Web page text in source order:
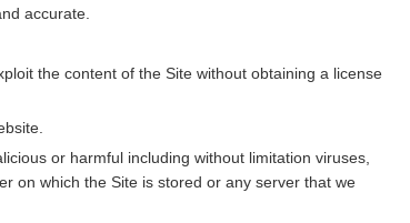
accurate.
the content of the Site without obtaining a license
or harmful including without limitation viruses,
on which the Site is stored or any server that we